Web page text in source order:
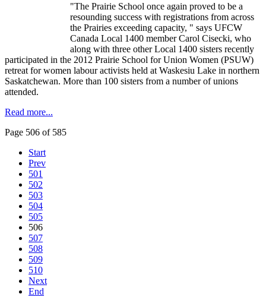
"The Prairie School once again proved to be a
resounding success with registrations from across
the Prairies exceeding capacity, " says UFCW
Canada Local 1400 member Carol Cisecki, who
along with three other Local 1400 sisters recently
participated in the 2012 Prairie School for Union Women (PSUW)
retreat for women labouractivists held at Waskesiu Lake in northern
Saskatchewan. More than 100 sisters from a number of unions
attended.
Read more...
Page 506 of 585
Start
Prev
501
502
503
504
505
506
507
508
509
510
Next
End